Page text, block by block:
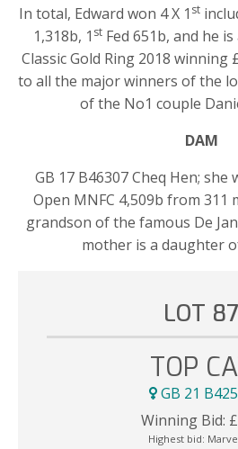
In total, Edward won 4 X 1 st
1,318b, 1 st Fed 651b, and he
Classic Gold Ring 2018 winning
to all the major winners of the
of the No1 couple
DAM
GB 17 B46307 Cheq Hen; she
Open MNFC 4,509b from 311
grandson of the famous De
mother is a daughter
LOT 87
TOP
GB 21
Winning Bid: £
Highest bid: